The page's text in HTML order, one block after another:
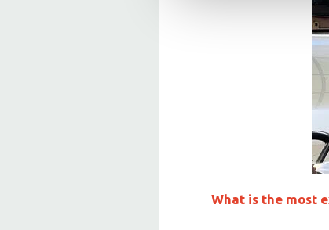
What is the most